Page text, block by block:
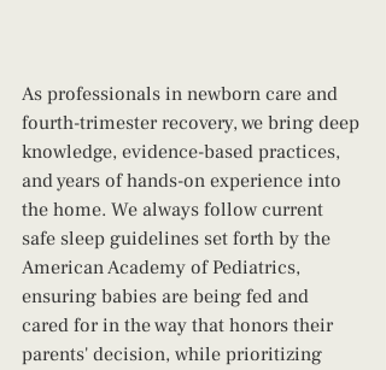
As professionals in newborn care and
fourth-trimester recovery, we bring deep
knowledge, evidence-based practices,
and years of hands-on experience into
the home. We always follow current
safe sleep guidelines set forth by the
American Academy of Pediatrics,
ensuring babies are being fed and
cared for in the way that honors their
parents' decision, while prioritizing